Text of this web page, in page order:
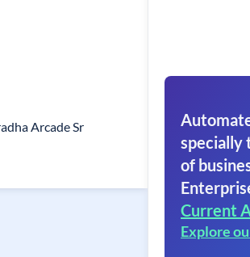
Arcade Sr
specially
of
Current
Explore